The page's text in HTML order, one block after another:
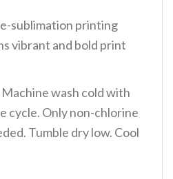
sublimation printing
vibrant and bold print
wash cold with
cycle. Only non-chlorine
Tumble dry low. Cool